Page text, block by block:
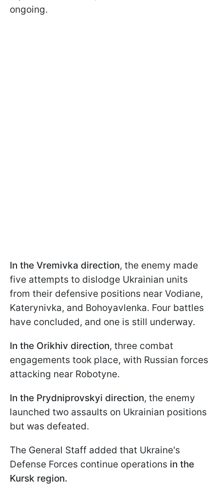
ongoing.
In the Vremivka direction, the enemy made
five attempts to dislodge Ukrainian units
from their defensive positions near Vodiane,
Katerynivka, and Bohoyavlenka. Four battles
have concluded, and one is still underway.
In the Orikhiv direction, three combat
engagements took place, with Russian forces
attacking near Robotyne.
In the Prydniprovskyi direction, the enemy
launched two assaults on Ukrainian positions
but was defeated.
The General Staff added that Ukraine's
Defense Forces continue operations in the
Kursk region.